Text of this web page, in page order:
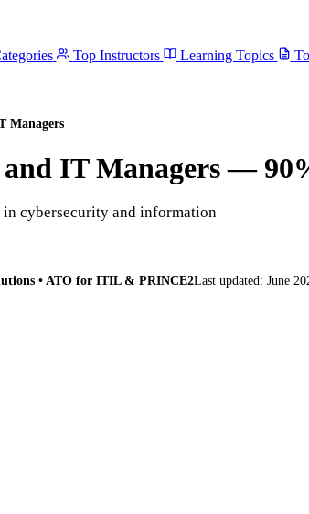
Top Instructors Learning Topics
Managers
IT Managers—
in cybersecurity and information
• ATO for ITIL & PRINCE2Last updated: June